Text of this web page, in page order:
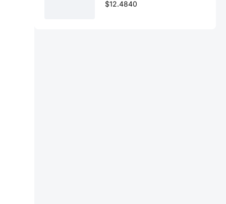
$12.4840